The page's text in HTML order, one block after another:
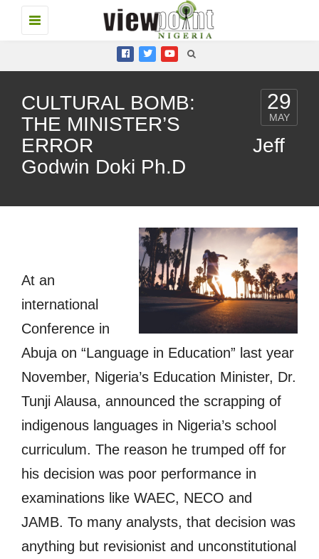
Toggle
navigation
CULTURAL BOMB:
THE MINISTER’S
ERROR Jeff
Godwin Doki Ph.D
29
MAY
At an
international
Conference in
Abuja on “Language in Education” last year
November, Nigeria’s Education Minister, Dr.
Tunji Alausa, announced the scrapping of
indigenous languages in Nigeria’s school
curriculum. The reason he trumped off for
his decision was poor performance in
examinations like WAEC, NECO and
JAMB. To many analysts, that decision was
anything but revisionist and unconstitutional